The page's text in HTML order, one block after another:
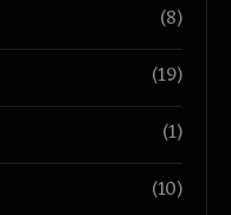
(8)
(19)
(1)
(10)